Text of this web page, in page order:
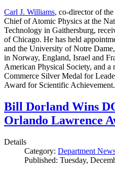
Carl J. Williams, co-director of
Chief of Atomic Physics at the
Technology in Gaithersburg,
of Chicago. He has held
and the University of Notre
in Norway, England, Israel and
American Physical Society, and
Commerce Silver Medal for
Award for Scientific Achievement.
Bill Dorland Wins
Orlando Lawrence
Details
Category: Department
Published: Tuesday,